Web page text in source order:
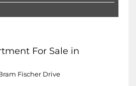
For Sale in
Fischer Drive